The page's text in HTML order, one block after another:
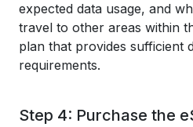
expected data usage, and
travel to other areas within
plan that provides sufficient
requirements.
Step 4: Purchase the